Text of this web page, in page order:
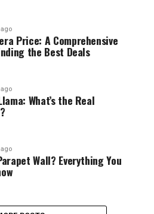
Price: A Comprehensive
the Best Deals
What’s the Real
Wall? Everything You